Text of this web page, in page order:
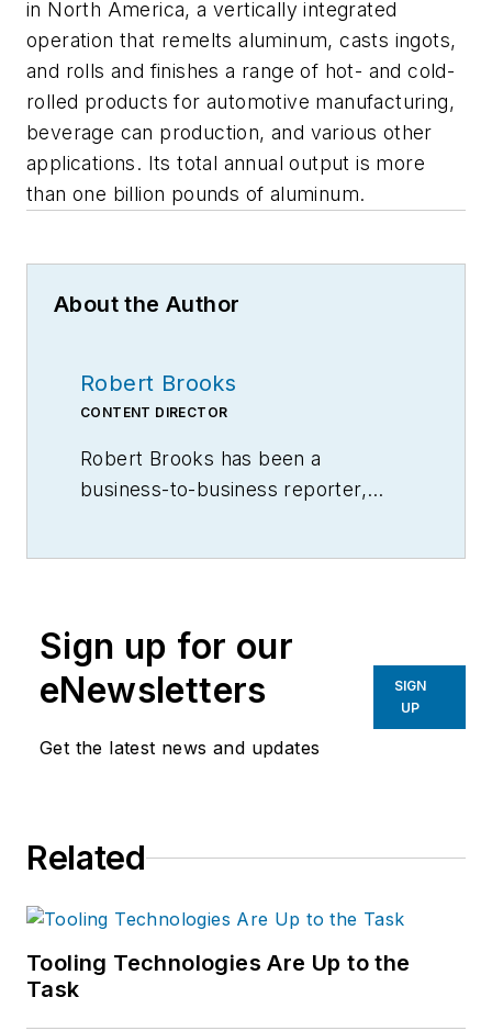
in North America, a vertically integrated
operation that remelts aluminum, casts ingots,
and rolls and finishes a range of hot- and cold-
rolled products for automotive manufacturing,
beverage can production, and various other
applications. Its total annual output is more
than one billion pounds of aluminum.
About the Author
Robert Brooks
CONTENT DIRECTOR
Robert Brooks has been a
business-to-business reporter,
Sign up for our
eNewsletters
Get the latest news and updates
SIGN
UP
Related
Tooling Technologies Are Up to the
Task